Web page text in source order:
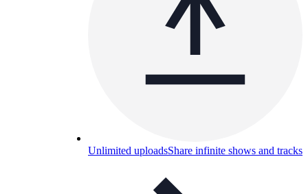
Unlimited uploadsShare infinite shows and tracks